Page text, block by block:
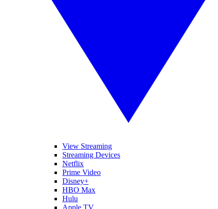
View Streaming
Streaming Devices
Netflix
Prime Video
Disney+
HBO Max
Hulu
Apple TV